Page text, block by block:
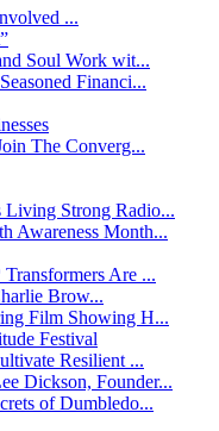
...
Soul Work wit...
Financi...
The Converg...
Living Strong Radio...
Awareness Month...
Are ...
Brow...
Film Showing H...
Festival
Resilient ...
Dickson, Founder...
of Dumbledo...